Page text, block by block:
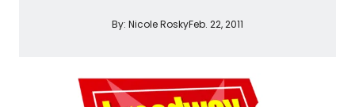
By: Nicole RoskyFeb. 22, 2011